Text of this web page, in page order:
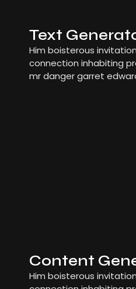
Text
Him boisterous
connection inhabiting
mr danger garret
Content
Him boisterous